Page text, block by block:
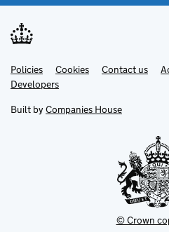
Support links
PoliciesLink
opens
in
tab
Cookies Contact usLink
DevelopersLink
in
new
Built by Companies House
© Crown